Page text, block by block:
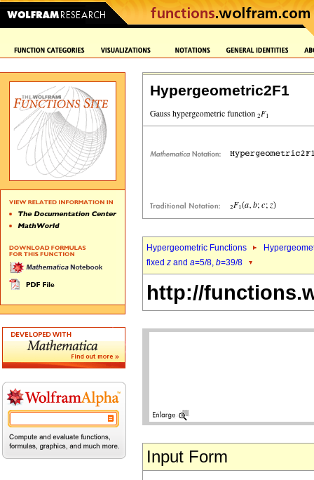
Hypergeometric2F1
Hypergeometric Functions
fixed z and a=5/8, b=39/8
http://
Input Form